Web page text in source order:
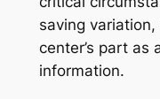
saving
center’s part as
information.